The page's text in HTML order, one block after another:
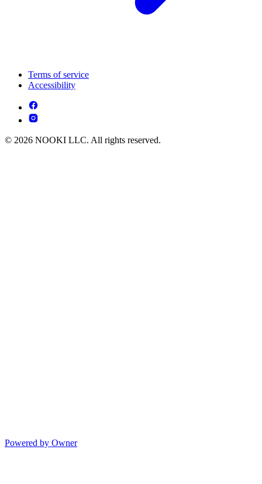
Terms of service
Accessibility
© 2026 NOOKI LLC. All rights reserved.
Powered by Owner